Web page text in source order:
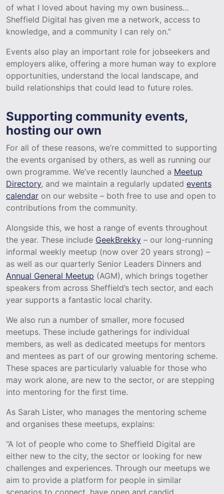
of what I loved about having my own business…
Sheffield Digital has given me a network, access to
knowledge, and a community I can rely on.”
Events also play an important role for jobseekers and
employers alike, offering a more human way to explore
opportunities, understand the local landscape, and
build relationships that could lead to future roles.
Supporting community events,
hosting our own
For all of these reasons, we’re committed to supporting
the events organised by others, as well as running our
own programme. We’ve recently launched a Meetup
Directory, and we maintain a regularly updated events
calendar on our website – both free to use and open to
contributions from the community.
Alongside this, we host a range of events throughout
the year. These include GeekBrekky – our long-running
informal weekly meetup (now over 20 years strong) –
as well as our quarterly Senior Leaders Dinners and
Annual General Meetup (AGM), which brings together
speakers from across Sheffield’s tech sector, and each
year supports a fantastic local charity.
We also run a number of smaller, more focused
meetups. These include gatherings for individual
members, as well as dedicated meetups for mentors
and mentees as part of our growing mentoring scheme.
These spaces are particularly valuable for those who
may work alone, are new to the sector, or are stepping
into mentoring for the first time.
As Sarah Lister, who manages the mentoring scheme
and organises these meetups, explains:
“A lot of people who come to Sheffield Digital are
either new to the city, the sector or looking for new
challenges and experiences. Through our meetups we
aim to provide a platform for people in similar
scenarios to connect, have open and candid